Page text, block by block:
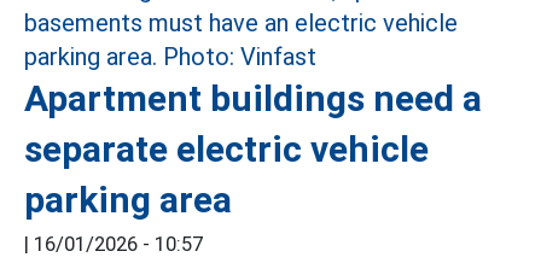
Apartment buildings need a
separate electric vehicle
parking area
| 16/01/2026 - 10:57